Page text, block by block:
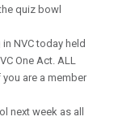
quiz bowl
NVC today held
One Act. ALL
are a member
next week as all